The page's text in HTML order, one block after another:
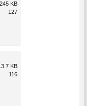
245 KB
127
KB
116